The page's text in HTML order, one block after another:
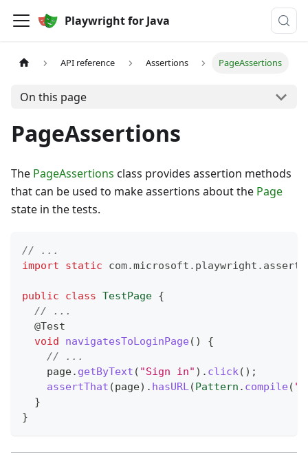
Playwright for Java
API reference Assertions PageAssertions
On this page
PageAssertions
The PageAssertions class provides assertion methods
that can be used to make assertions about the Page
state in the tests.
// ...
import
static com.microsoft . playwright .
public class TestPage {
// ...
@Test
void
navigatesToLoginPage ( )
{
// ...
    page
. getByText ( "Sign in" ) . click( ) ;
assertThat (page) . hasURL(Pattern . compile (
}
}